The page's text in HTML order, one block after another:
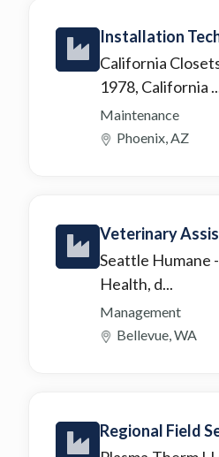
Installation
California
1978, California
Maintenance
Phoenix, AZ
Veterinary
Seattle Humane
Health, d...
Management
Bellevue, WA
Regional Field